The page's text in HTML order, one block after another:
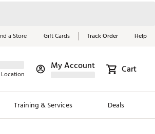
a Store Gift Cards Track Order Help
My Account Cart
Training & Services Deals
Red, White &
Blue Essentials
Shop Now